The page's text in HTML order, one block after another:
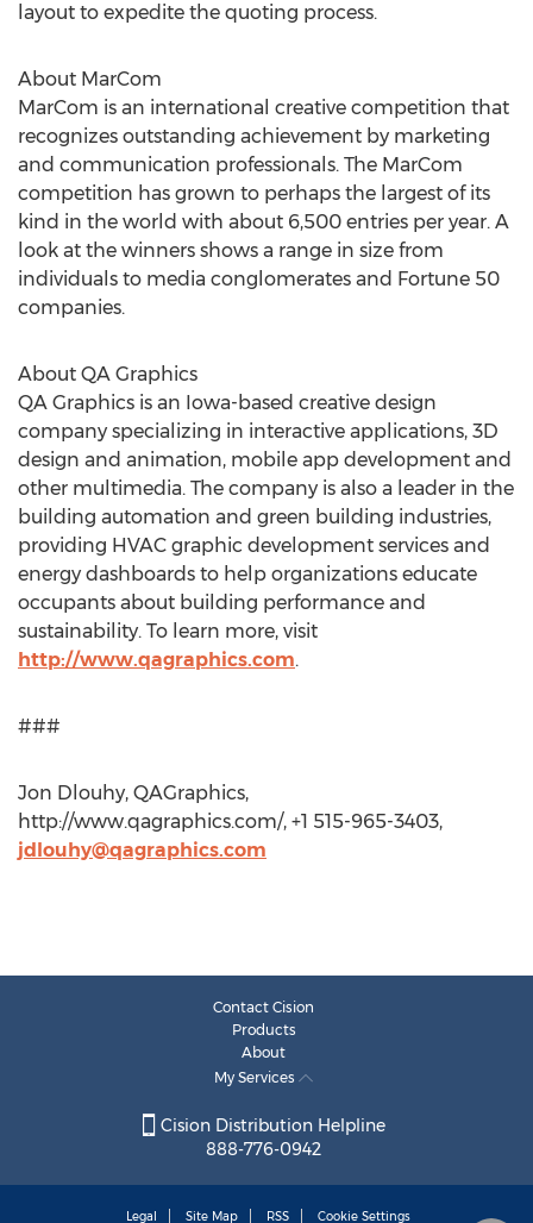
layout to expedite the quoting process.
About MarCom
MarCom is an international creative competition that
recognizes outstanding achievement by marketing
and communication professionals. The MarCom
competition has grown to perhaps the largest of its
kind in the world with about 6,500 entries per year. A
look at the winners shows a range in size from
individuals to media conglomerates and Fortune 50
companies.
About QA Graphics
QA Graphics is an Iowa-based creative design
company specializing in interactive applications, 3D
design and animation, mobile app development and
other multimedia. The company is also a leader in the
building automation and green building industries,
providing HVAC graphic development services and
energy dashboards to help organizations educate
occupants about building performance and
sustainability. To learn more, visit
http://www.qagraphics.com.
###
Jon Dlouhy, QAGraphics,
http://www.qagraphics.com/, +1 515-965-3403,
jdlouhy@qagraphics.com
Contact Cision
Products
About
My Services
Cision Distribution Helpline
888-776-0942
Legal Site Map RSS Cookie Settings